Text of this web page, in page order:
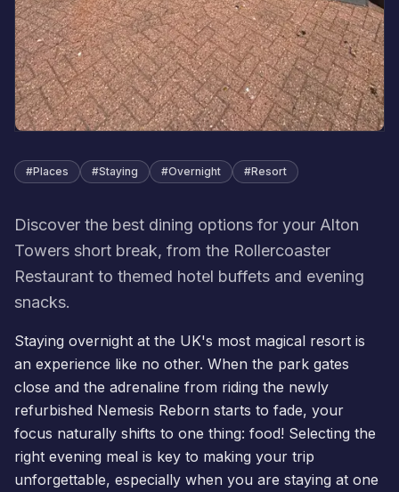
#Places #Staying #Overnight #Resort
Discover the best dining options for your Alton
Towers short break, from the Rollercoaster
Restaurant to themed hotel buffets and evening
snacks.
Staying overnight at the UK's most magical resort is
an experience like no other. When the park gates
close and the adrenaline from riding the newly
refurbished Nemesis Reborn starts to fade, your
focus naturally shifts to one thing: food! Selecting the
right evening meal is key to making your trip
unforgettable, especially when you are staying at one